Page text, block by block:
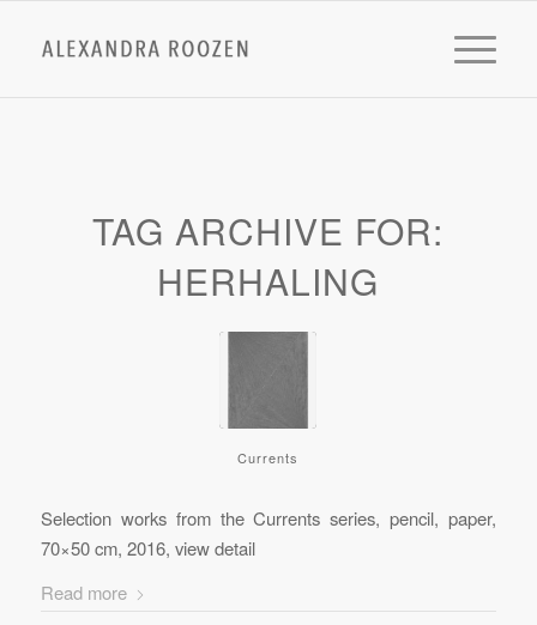
TAG ARCHIVE FOR:
HERHALING
Currents
Selection works from the Currents series, pencil, paper,
70×50 cm, 2016, view detail
Read more